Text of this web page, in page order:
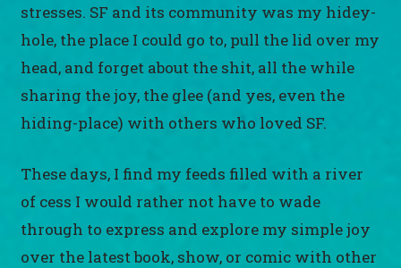
stresses. SF and its community was my hidey-
hole, the place I could go to, pull the lid over my
head, and forget about the shit, all the while
sharing the joy, the glee (and yes, even the
hiding-place) with others who loved SF.
These days, I find my feeds filled with a river
of cess I would rather not have to wade
through to express and explore my simple joy
over the latest book, show, or comic with other